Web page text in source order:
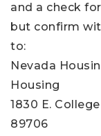
and a check
but confirm
to:
Nevada
Housing
1830 E.
89706